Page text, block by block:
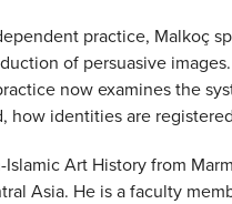
practice, Malkoç
of persuasive
now examines the
how identities are
Art History from
Asia. He is a faculty